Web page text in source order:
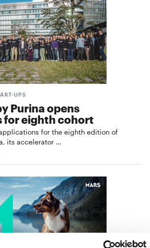
UPS
Purina opens
for eighth cohort
for the eighth edition of
its accelerator …